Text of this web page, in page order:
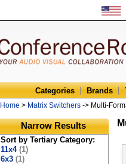
Categories Brands
Home > Matrix Switchers -> Multi-
Narrow Results
Sort by Tertiary Category:
11x4 (1)
6x3 (1)